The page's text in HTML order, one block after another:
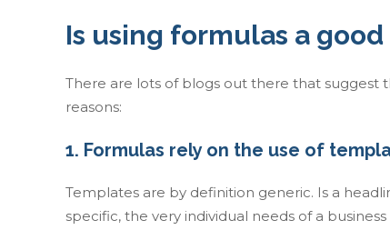
Is using formulas a good
There are lots of blogs out there that suggest
reasons:
1. Formulas rely on the use of
Templates are by definition generic. Is a
specific, the very individual needs of a